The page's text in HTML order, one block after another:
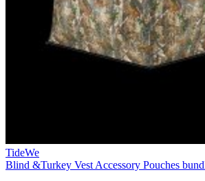
TideWe
Blind &Turkey Vest Accessory Pouches